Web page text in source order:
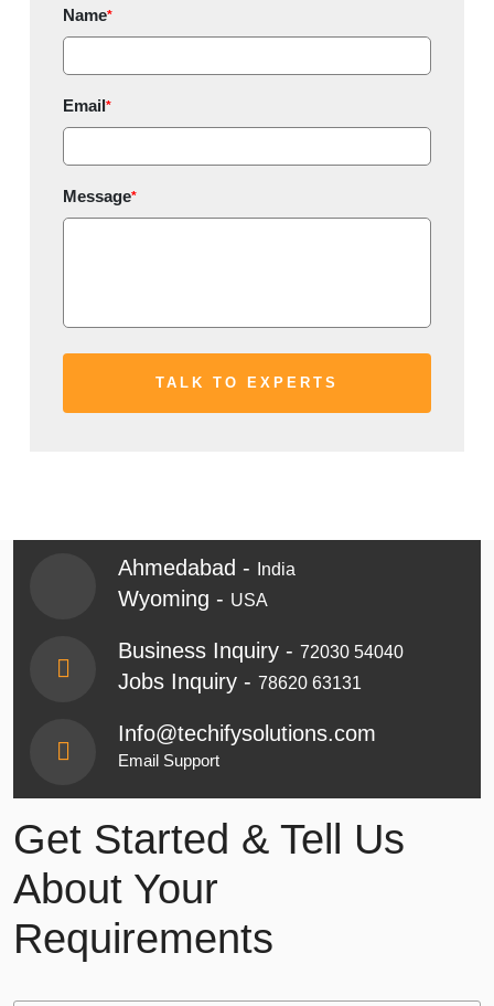
Name*
Email*
Message*
Ahmedabad - India
Wyoming - USA
Business Inquiry - 72030 54040
Jobs Inquiry - 78620 63131
Info@techifysolutions.com
Email Support
Get Started & Tell Us
About Your
Requirements